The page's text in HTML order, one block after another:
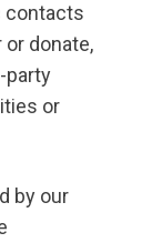
contacts
donate,
party
or
by our